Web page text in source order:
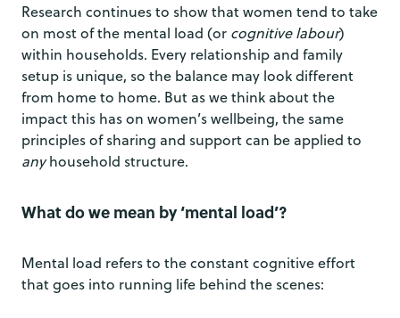
Research continues to show that women tend to take
on most of the mental load (or cognitive labour)
within households. Every relationship and family
setup is unique, so the balance may look different
from home to home. But as we think about the
impact this has on women’s wellbeing, the same
principles of sharing and support can be applied to
anyhousehold structure.
What do we mean by ‘mental load’?
Mental load refers to the constant cognitive effort
that goes into running life behind the scenes: